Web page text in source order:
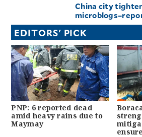
China city
EDITORS' PICK
PNP: 6 reported dead
amid heavy rains due to
Maymay